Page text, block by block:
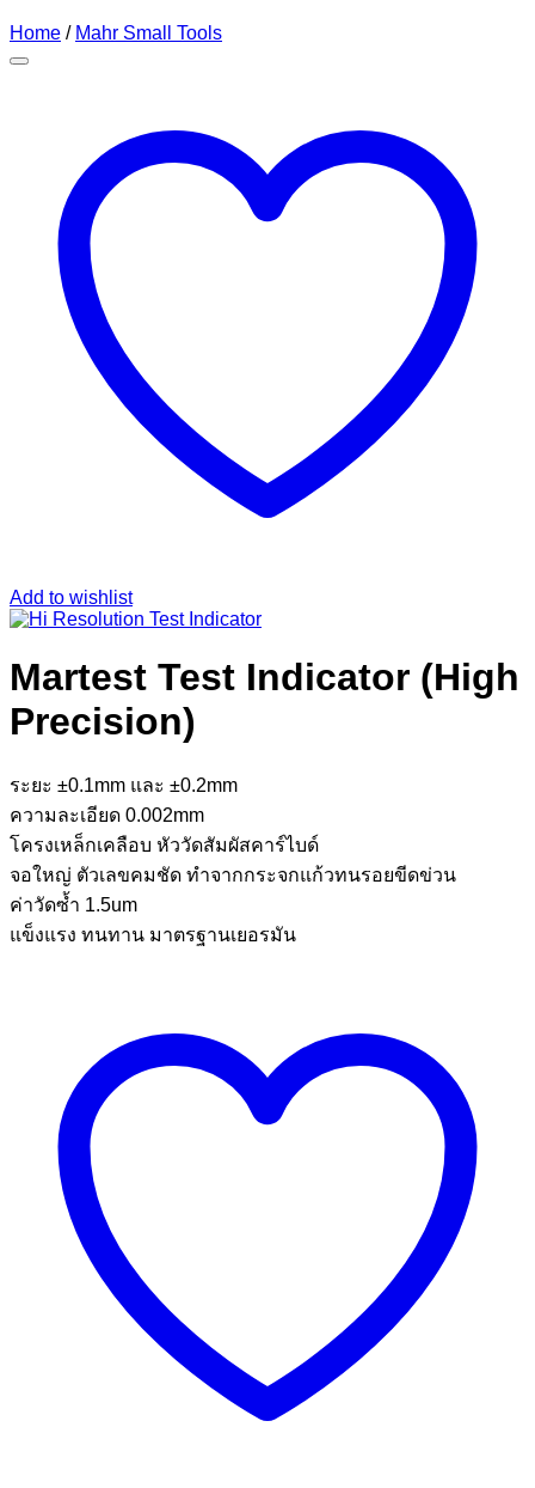
Home / Mahr Small Tools
Add to wishlist
Martest Test Indicator (High
Precision)
ระยะ ±0.1mm และ ±0.2mm
ความละเอียด 0.002mm
โครงเหล็กเคลือบ หัววัดสัมผัสคาร์ไบด์
จอใหญ่ ตัวเลขคมชัด ทำจากกระจกแก้วทนรอยขีดข่วน
ค่าวัดซ้ำ 1.5um
แข็งแรง ทนทาน มาตรฐานเยอรมัน